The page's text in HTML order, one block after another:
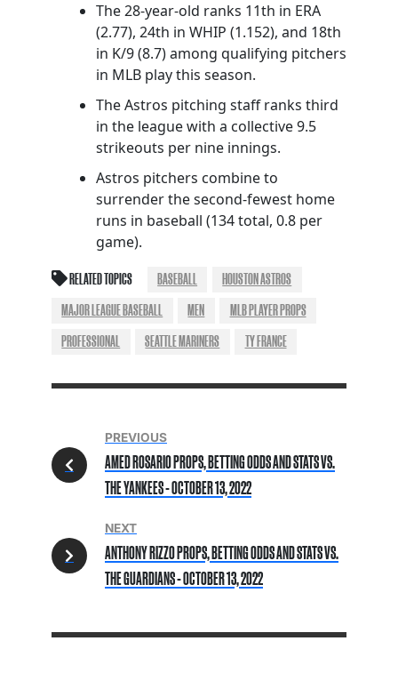
The 28-year-old ranks 11th in ERA
(2.77), 24th in WHIP (1.152), and 18th
in K/9 (8.7) among qualifying pitchers
in MLB play this season.
The Astros pitching staff ranks third
in the league with a collective 9.5
strikeouts per nine innings.
Astros pitchers combine to
surrender the second-fewest home
runs in baseball (134 total, 0.8 per
game).
RELATED TOPICS BASEBALL
HOUSTON ASTROS
MAJOR LEAGUE BASEBALL
MEN
MLB PLAYER PROPS
PROFESSIONAL
SEATTLE MARINERS TY FRANCE
PREVIOUS
AMED ROSARIO PROPS, BETTING ODDS AND STATS VS.
THE YANKEES - OCTOBER 13, 2022
NEXT
ANTHONY RIZZO PROPS, BETTING ODDS AND STATS VS.
THE GUARDIANS - OCTOBER 13, 2022